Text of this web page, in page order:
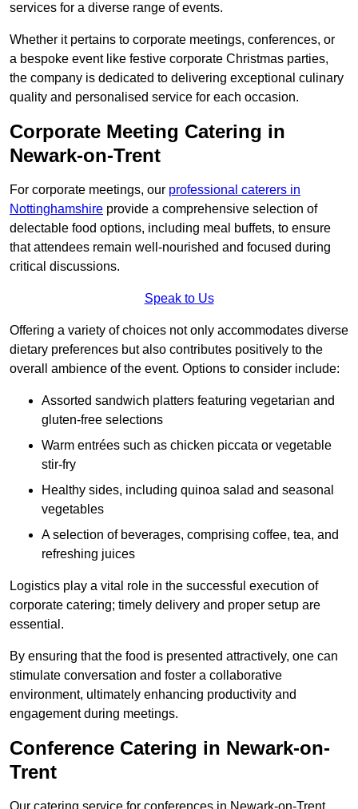
services for a diverse range of events.
Whether it pertains to corporate meetings, conferences, or
a bespoke event like festive corporate Christmas parties,
the company is dedicated to delivering exceptional culinary
quality and personalised service for each occasion.
Corporate Meeting Catering in
Newark-on-Trent
For corporate meetings, our professional caterers in
Nottinghamshire provide a comprehensive selection of
delectable food options, including meal buffets, to ensure
that attendees remain well-nourished and focused during
critical discussions.
Speak to Us
Offering a variety of choices not only accommodates diverse
dietary preferences but also contributes positively to the
overall ambience of the event. Options to consider include:
Assorted sandwich platters featuring vegetarian and
gluten-free selections
Warm entrées such as chicken piccata or vegetable
stir-fry
Healthy sides, including quinoa salad and seasonal
vegetables
A selection of beverages, comprising coffee, tea, and
refreshing juices
Logistics play a vital role in the successful execution of
corporate catering; timely delivery and proper setup are
essential.
By ensuring that the food is presented attractively, one can
stimulate conversation and foster a collaborative
environment, ultimately enhancing productivity and
engagement during meetings.
Conference Catering in Newark-on-
Trent